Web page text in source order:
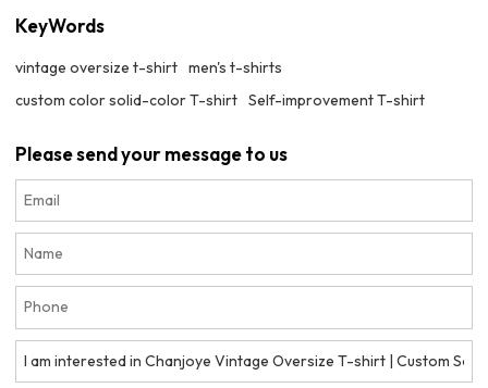
KeyWords
vintage oversize t-shirt men's t-shirts
custom color solid-color T-shirt Self-improvement T-shirt
Please send your message to us